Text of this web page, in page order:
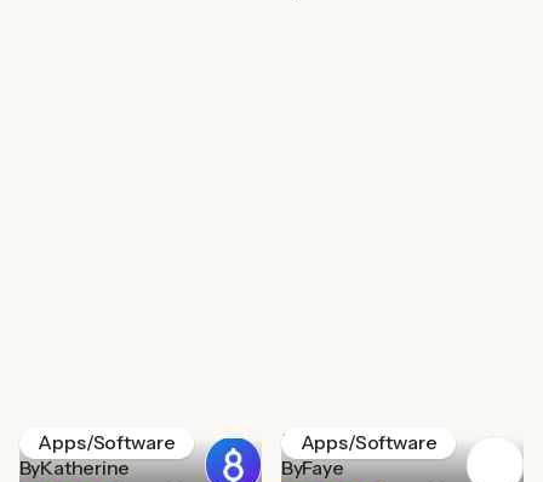
Apps/Software
Gener8
ByKatherine
Apps/Software
Edplace
ByFaye